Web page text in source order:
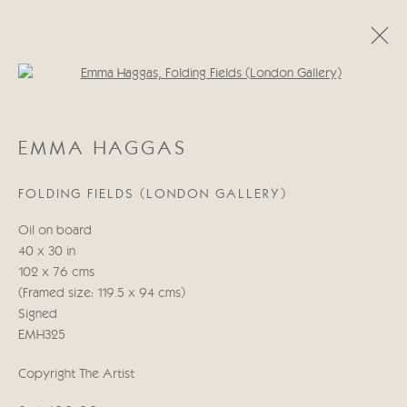
WORKS BIOGRAPHY
Manage cookies
COPYRIGHT © 2026 CRICKET FINE ART
SITE BY ARTLOGIC
Cricket Fine Art, 2 Park Walk, Chelsea, London SW10 0AD
020 7352 2733
Open a larger version of the
EMMA HAGGAS
FOLDING FIELDS (LONDON GALLERY)
Oil on board
40 x 30 in
102 x 76 cms
(Framed size: 119.5 x 94 cms)
Signed
EMH325
Copyright The Artist